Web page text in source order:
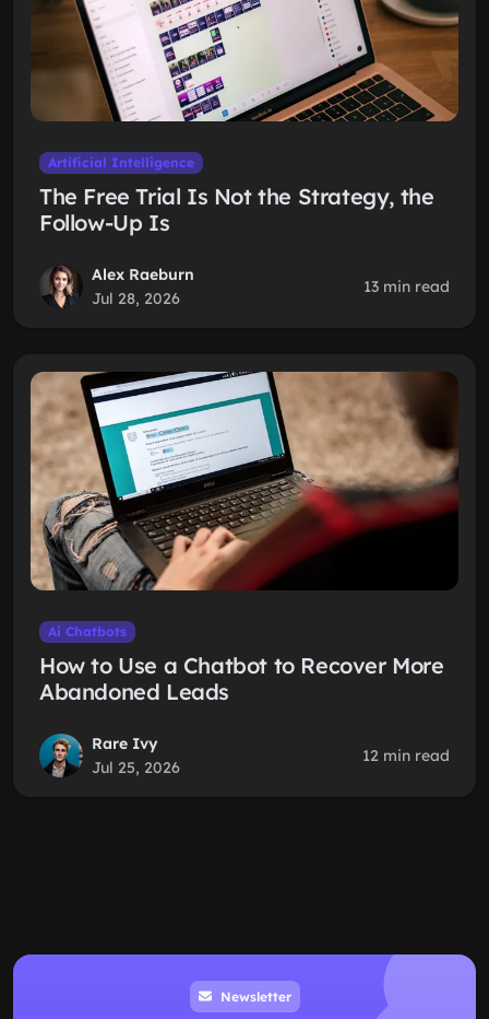
Artificial Intelligence
The Free Trial Is Not the Strategy, the
Follow-Up Is
Alex Raeburn
Jul 28, 2026
13 min read
Ai Chatbots
How to Use a Chatbot to Recover More
Abandoned Leads
Rare Ivy
Jul 25, 2026
12 min read
Newsletter